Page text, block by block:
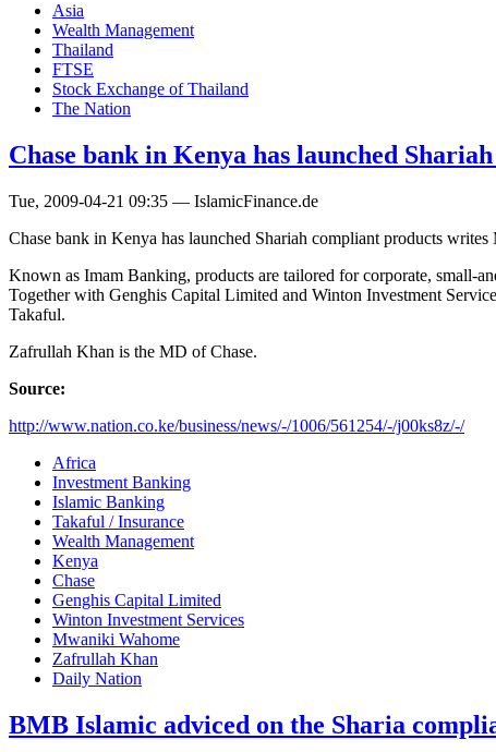
Asia
Wealth Management
Thailand
FTSE
Stock Exchange of Thailand
The Nation
Chase bank in Kenya has launched
Tue, 2009-04-21 09:35 — IslamicFinance.de
Chase bank in Kenya has launched Shariah compliant products
Known as Imam Banking, products are tailored for corporate, small-
Together with Genghis Capital Limited and Winton Investment
Takaful.
Zafrullah Khan is the MD of Chase.
Source:
http://www.nation.co.ke/business/news/-/1006/561254/-/j00ks8z/-/
Africa
Investment Banking
Islamic Banking
Takaful / Insurance
Wealth Management
Kenya
Chase
Genghis Capital Limited
Winton Investment Services
Mwaniki Wahome
Zafrullah Khan
Daily Nation
BMB Islamic adviced on the Sharia